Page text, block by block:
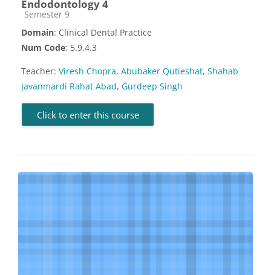
Endodontology 4
Course category
Semester 9
Domain: Clinical Dental Practice
Num Code: 5.9.4.3
Teacher: Viresh Chopra, Abubaker Qutieshat, Shahab
Javanmardi Rahat Abad, Gurdeep Singh
Click to enter this course